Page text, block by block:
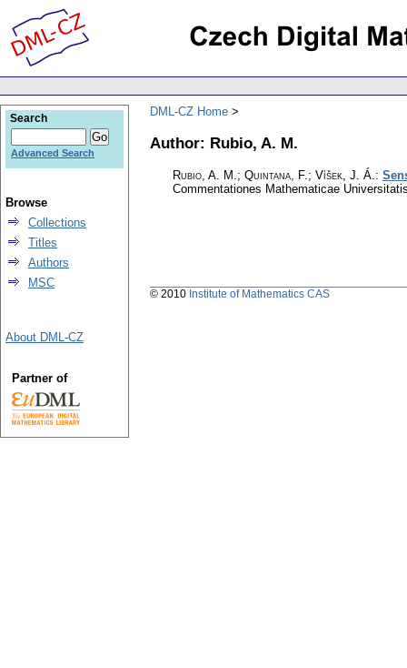
DML-CZ Home
Author: Rubio, A. M.
Rubio, A. M.; Quintana, F.; Víšek, J. Á.:
Commentationes Mathematicae
Search
Advanced Search
Browse
Collections
Titles
Authors
MSC
About DML-CZ
Partner of
© 2010 Institute of Mathematics CAS